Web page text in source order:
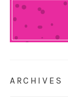
ARCHIVES